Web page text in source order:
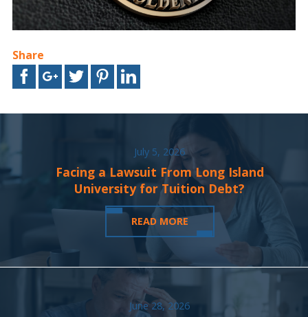
Share
July 5, 2026
Facing a Lawsuit From Long Island
University for Tuition Debt?
READ MORE
June 28, 2026